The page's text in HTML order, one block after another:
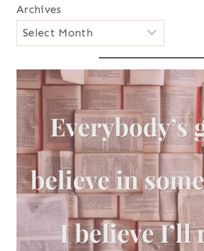
Archives